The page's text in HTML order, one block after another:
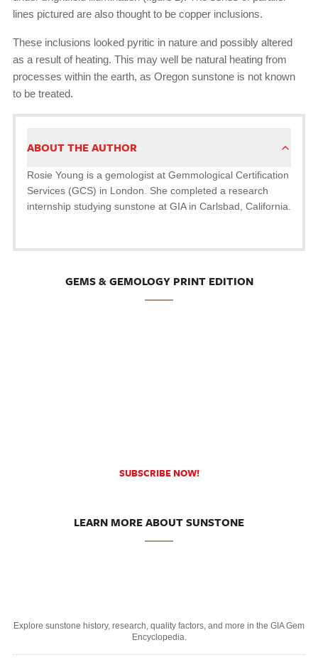
lines pictured are also thought to be copper inclusions.
These inclusions looked pyritic in nature and possibly altered
as a result of heating. This may well be natural heating from
processes within the earth, as Oregon sunstone is not known
to be treated.
ABOUT THE AUTHOR
Rosie Young is a gemologist at Gemmological Certification
Services (GCS) in London. She completed a research
internship studying sunstone at GIA in Carlsbad, California.
GEMS & GEMOLOGY PRINT EDITION
SUBSCRIBE NOW!
LEARN MORE ABOUT SUNSTONE
Explore sunstone history, research, quality factors, and more in the GIA Gem
Encyclopedia.